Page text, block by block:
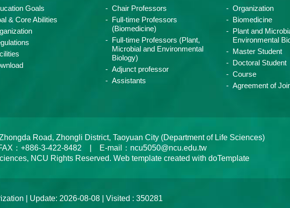
Goals
& Core Abilities
Chair Professors
Full-time Professors
(Biomedicine)
Full-time Professors (Plant,
Microbial and Environmental
Biology)
Adjunct professor
Assistants
Organization
Biomedicine
Plant and
Environmental
Master Student
Doctoral Student
Course
Agreement of
Road, Zhongli District, Taoyuan City (Department of Life Sciences)
：+886-3-422-8482 | E-mail：ncu5050@ncu.edu.tw
NCU Rights Reserved. Web template created with doTemplate
| Update: 2026-08-08 | Visited : 350281